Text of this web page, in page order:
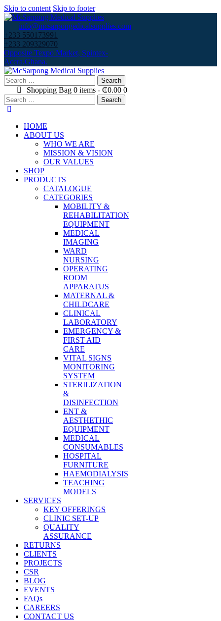
Skip to content Skip to footer
info@mcsarpongedicalsupplies.com
+233 550173991
+233 209329070
Opposite Texpo Market, Spintex-
Accra,Ghana.
Search
for:
Shopping Bag 0 items -₵0.00 0
Search
for:
HOME
ABOUT US
WHO WE ARE
MISSION & VISION
OUR VALUES
SHOP
PRODUCTS
CATALOGUE
CATEGORIES
MOBILITY &
REHABILITATION
EQUIPMENT
MEDICAL
IMAGING
WARD
NURSING
OPERATING
ROOM
APPARATUS
MATERNAL &
CHILDCARE
CLINICAL
LABORATORY
EMERGENCY &
FIRST AID
CARE
VITAL SIGNS
MONITORING
SYSTEM
STERILIZATION
&
DISINFECTION
ENT &
AESTHETHIC
EQUIPMENT
MEDICAL
CONSUMABLES
HOSPITAL
FURNITURE
HAEMODIALYSIS
TEACHING
MODELS
SERVICES
KEY OFFERINGS
CLINIC SET-UP
QUALITY
ASSURANCE
RETURNS
CLIENTS
PROJECTS
CSR
BLOG
EVENTS
FAQs
CAREERS
CONTACT US